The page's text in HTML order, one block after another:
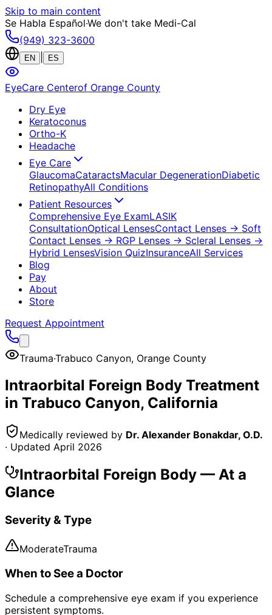
Skip to main content
Se Habla Español·We don't take Medi-Cal
(949) 323-3600
EN ES
EyeCare Centerof Orange County
Dry Eye
Keratoconus
Ortho-K
Headache
Eye Care
GlaucomaCataractsMacular DegenerationDiabetic
RetinopathyAll Conditions
Patient Resources
Comprehensive Eye ExamLASIK
ConsultationOptical LensesContact Lenses → Soft
Contact Lenses → RGP Lenses → Scleral Lenses →
Hybrid LensesVision QuizInsuranceAll Services
Blog
Pay
About
Store
Request Appointment
Trauma·Trabuco Canyon, Orange County
Intraorbital Foreign Body Treatment
in Trabuco Canyon, California
Medically reviewed by Dr. Alexander Bonakdar, O.D.
· Updated April 2026
Intraorbital Foreign Body — At a
Glance
Severity & Type
ModerateTrauma
When to See a Doctor
Schedule a comprehensive eye exam if you experience
persistent symptoms.